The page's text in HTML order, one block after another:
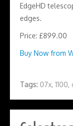
EdgeHD
edges.
Price: £899.00
Buy Now from
Tags: 07x, 1100,